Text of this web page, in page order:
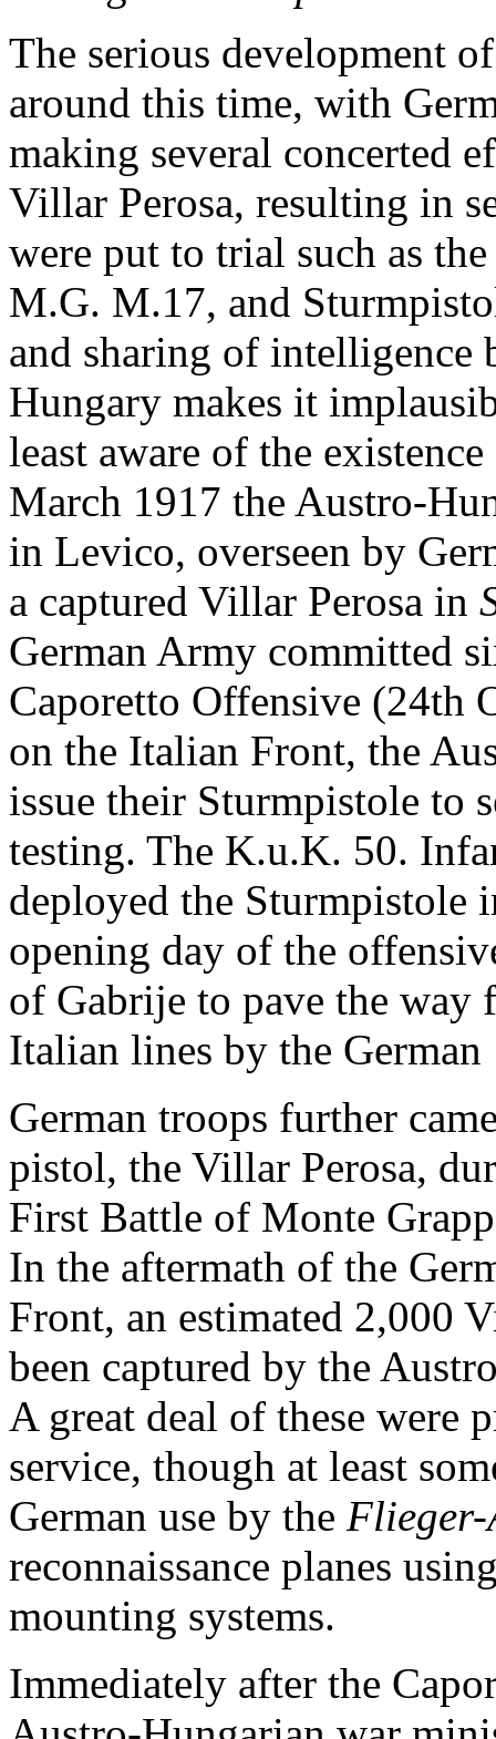
The serious development
around this time, with
making several concerted
Villar Perosa, resulting in
were put to trial such as
M.G. M.17, and
and sharing of intelligence
Hungary makes it
least aware of the
March 1917 the Austro-
in Levico, overseen by
a captured Villar Perosa in
German Army committed
Caporetto Offensive (24th
on the Italian Front, the
issue their Sturmpistole to
testing. The K.u.K. 50.
deployed the Sturmpistole
opening day of the
of Gabrije to pave the way
Italian lines by the
German troops further
pistol, the Villar Perosa,
First Battle of Monte
In the aftermath of the
Front, an estimated 2,000
been captured by the
A great deal of these were
service, though at least
German use by the
reconnaissance planes
mounting systems.
Immediately after the